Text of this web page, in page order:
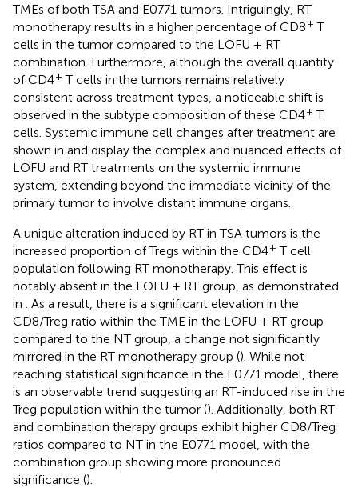
TMEs of both TSA and E0771 tumors. Intriguingly, RT
monotherapy results in a higher percentage of CD8+ T
cells in the tumor compared to the LOFU + RT
combination. Furthermore, although the overall quantity
of CD4+ T cells in the tumors remains relatively
consistent across treatment types, a noticeable shift is
observed in the subtype composition of these CD4+ T
cells. Systemic immune cell changes after treatment are
shown in and display the complex and nuanced effects of
LOFU and RT treatments on the systemic immune
system, extending beyond the immediate vicinity of the
primary tumor to involve distant immune organs.
A unique alteration induced by RT in TSA tumors is the
increased proportion of Tregs within the CD4+ T cell
population following RT monotherapy. This effect is
notably absent in the LOFU + RT group, as demonstrated
in
. As a result, there is a significant elevation in the
CD8/Treg ratio within the TME in the LOFU + RT group
compared to the NT group, a change not significantly
mirrored in the RT monotherapy group (). While not
reaching statistical significance in the E0771 model, there
is an observable trend suggesting an RT-induced rise in the
Treg population within the tumor (). Additionally, both RT
and combination therapy groups exhibit higher CD8/Treg
ratios compared to NT in the E0771 model, with the
combination group showing more pronounced
significance ().